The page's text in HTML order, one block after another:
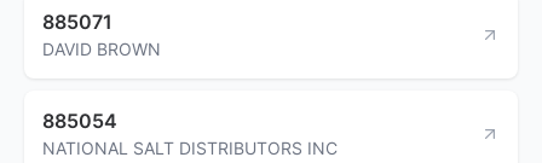
885071
DAVID BROWN
885054
NATIONAL SALT DISTRIBUTORS INC